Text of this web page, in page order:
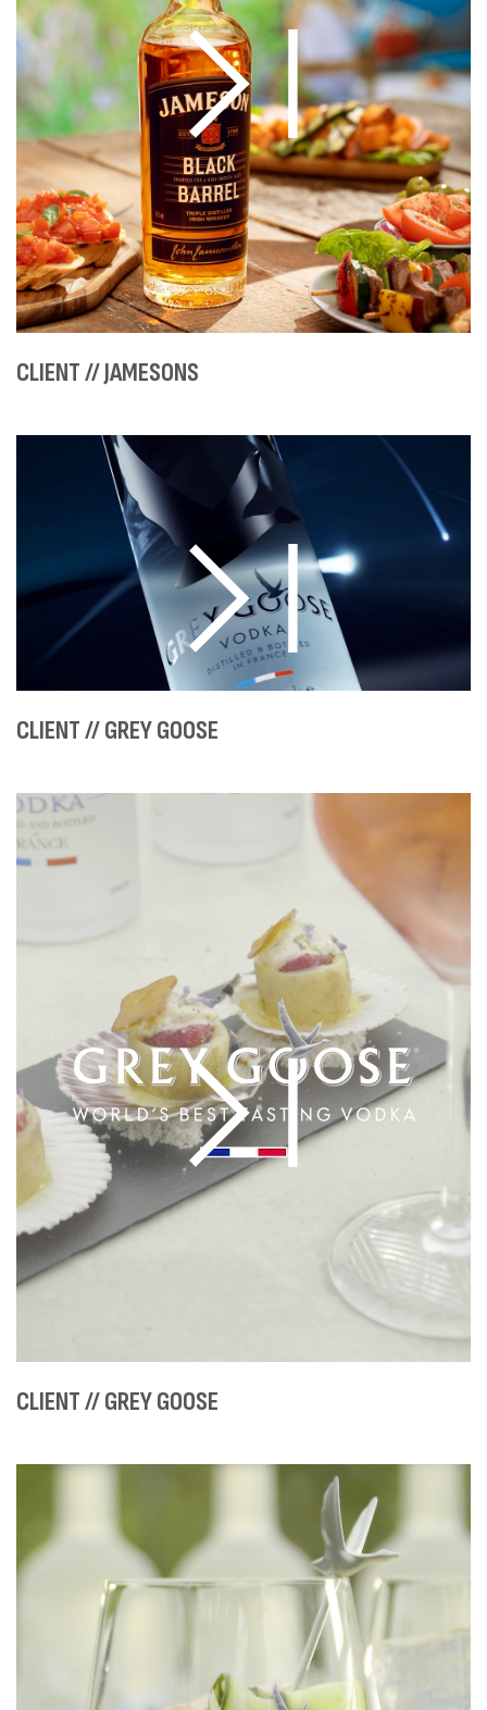
CLIENT // JAMESONS
CLIENT // GREY GOOSE
CLIENT // GREY GOOSE